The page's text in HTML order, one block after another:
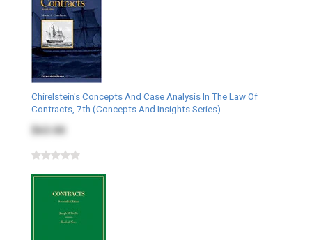
Chirelstein's Concepts And Case Analysis In The Law Of
Contracts, 7th (Concepts And Insights Series)
$63.00